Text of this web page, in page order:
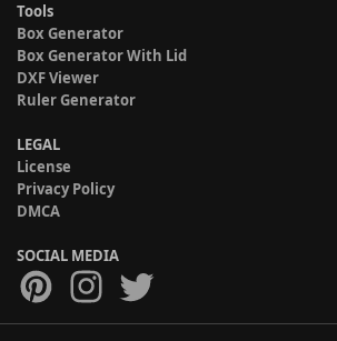
Tools
Box Generator
Box Generator With Lid
DXF Viewer
Ruler Generator
LEGAL
License
Privacy Policy
DMCA
SOCIAL MEDIA